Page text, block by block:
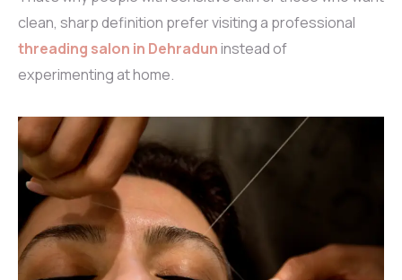
clean, sharp definition prefer visiting a professional
threading salon in Dehraduninstead of
experimenting at home.